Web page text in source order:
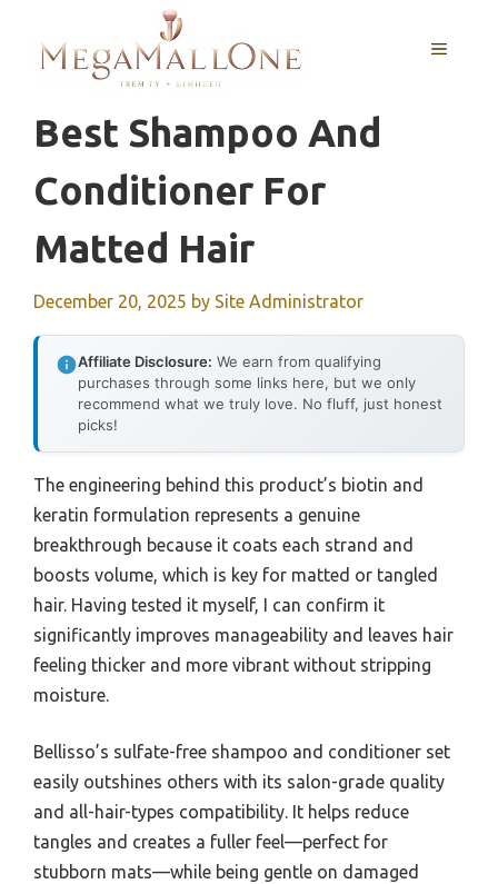
content
MENU
Best Shampoo And
Conditioner For
Matted Hair
December 20, 2025 by Site Administrator
Affiliate Disclosure: We earn from qualifying
purchases through some links here, but we only
recommend what we truly love. No fluff, just honest
picks!
The engineering behind this product’s biotin and
keratin formulation represents a genuine
breakthrough because it coats each strand and
boosts volume, which is key for matted or tangled
hair. Having tested it myself, I can confirm it
significantly improves manageability and leaves hair
feeling thicker and more vibrant without stripping
moisture.
Bellisso’s sulfate-free shampoo and conditioner set
easily outshines others with its salon-grade quality
and all-hair-types compatibility. It helps reduce
tangles and creates a fuller feel—perfect for
stubborn mats—while being gentle on damaged